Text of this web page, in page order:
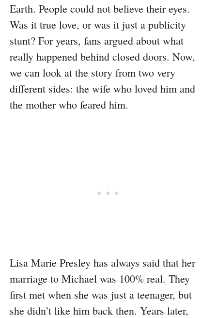
Earth. People could not believe their eyes.
Was it true love, or was it just a publicity
stunt? For years, fans argued about what
really happened behind closed doors. Now,
we can look at the story from two very
different sides: the wife who loved him and
the mother who feared him.
Lisa Marie Presley has always said that her
marriage to Michael was 100% real. They
first met when she was just a teenager, but
she didn’t like him back then. Years later,